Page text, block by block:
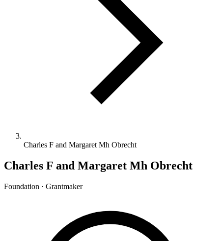
Charles F and Margaret Mh Obrecht
Charles F and Margaret Mh Obrecht
Foundation · Grantmaker